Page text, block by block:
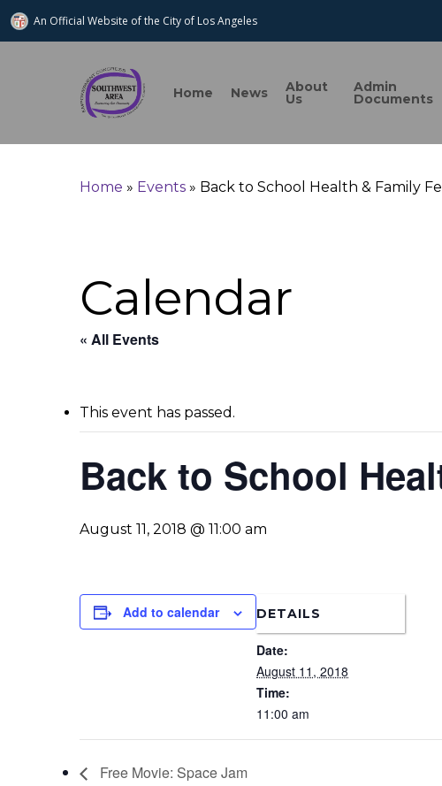
An Official Website ofthe City of Los Angeles
Home News About
Us
Admin
Documents
Home » Events » Back to School Health & Family
Calendar
« All Events
This event has passed.
Back to School
August 11, 2018 @ 11:00 am
Add to calendar DETAILS
Date:
August 11, 2018
Time:
11:00 am
Free Movie: Space Jam